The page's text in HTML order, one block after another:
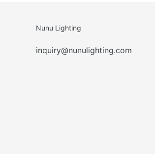
Nunu Lighting
inquiry@nunulighting.com